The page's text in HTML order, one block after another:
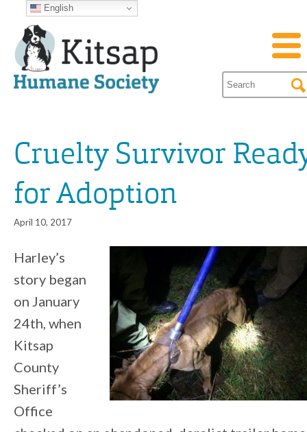
Cruelty Survivor
for Adoption
April 10, 2017
Harley’s
story began
on January
24th, when
Kitsap
County
Sheriff’s
Office
English